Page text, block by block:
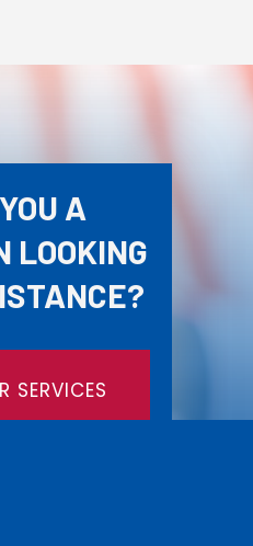
A
LOOKING
SERVICES